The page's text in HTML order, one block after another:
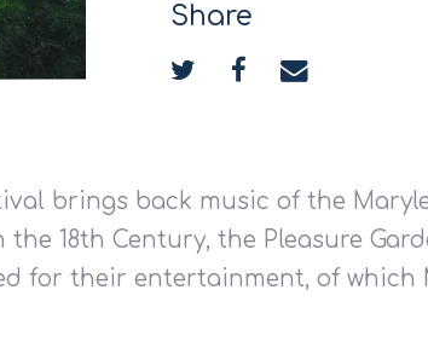
Share
brings back music of the
18th Century, the Pleasure
for their entertainment, of which